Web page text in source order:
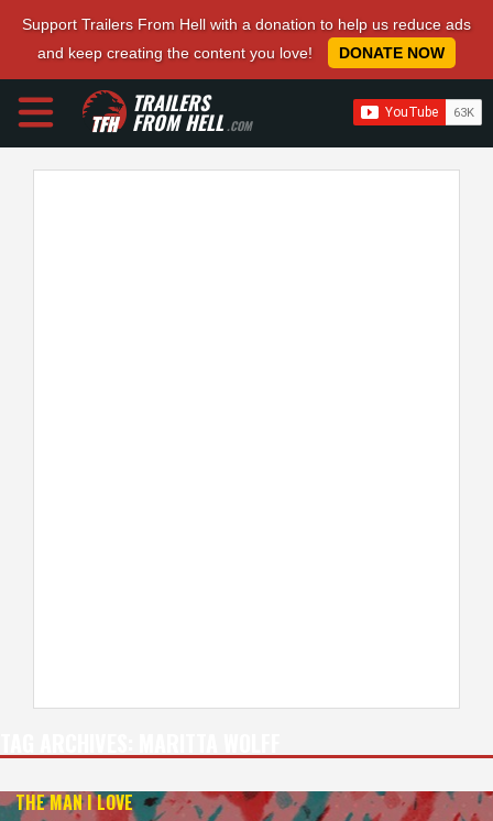
Support Trailers From Hell with a donation to help us reduce ads
and keep creating the content you love!
DONATE NOW
TRAILERS
FROM HELL.COM
THE MAN I LOVE